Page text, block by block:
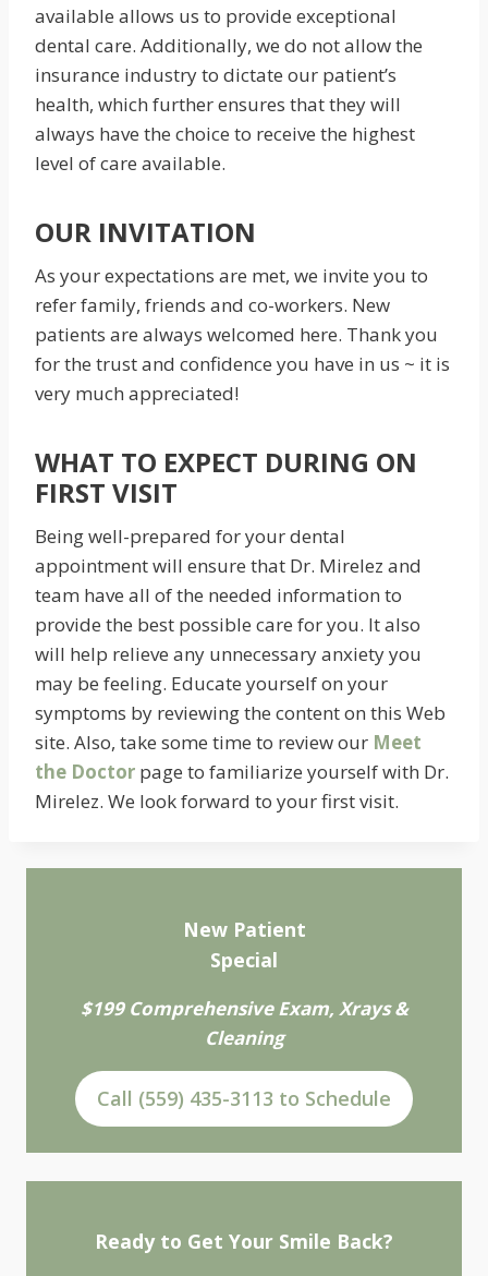
available allows us to provide exceptional
dental care. Additionally, we do not allow the
insurance industry to dictate our patient’s
health, which further ensures that they will
always have the choice to receive the highest
level of care available.
OUR INVITATION
As your expectations are met, we invite you to
refer family, friends and co-workers. New
patients are always welcomed here. Thank you
for the trust and confidence you have in us ~ it is
very much appreciated!
WHAT TO EXPECT DURING ON
FIRST VISIT
Being well-prepared for your dental
appointment will ensure that Dr. Mirelez and
team have all of the needed information to
provide the best possible care for you. It also
will help relieve any unnecessary anxiety you
may be feeling. Educate yourself on your
symptoms by reviewing the content on this Web
site. Also, take some time to review our Meet
the Doctor page to familiarize yourself with Dr.
Mirelez. We look forward to your first visit.
New Patient
Special
$199 Comprehensive Exam, Xrays &
Cleaning
Call (559) 435-3113 to Schedule
Ready to Get Your Smile Back?